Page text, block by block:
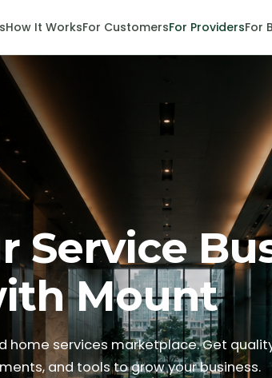
How It WorksFor CustomersFor ProvidersFor
Service
Mount
home services marketplace. Get
and tools to grow your business.